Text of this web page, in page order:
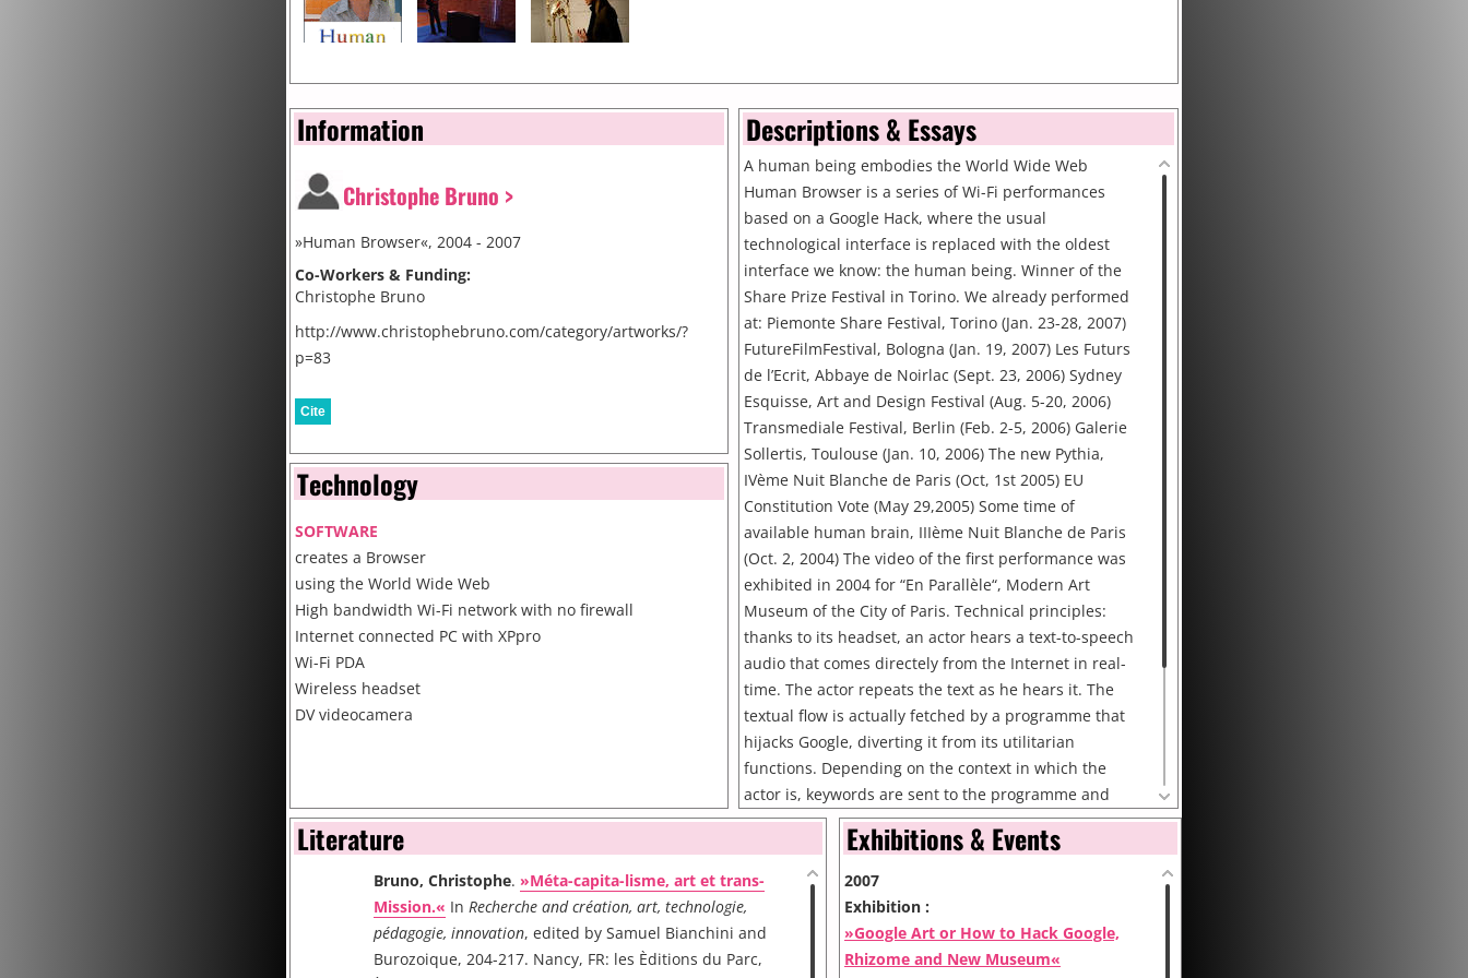
Information
Christophe Bruno >
»Human Browser«, 2004 - 2007
Co-Workers & Funding:
Christophe Bruno
http://www.christophebruno.com/category/artworks/?
p=83
Cite
Technology
SOFTWARE
creates a Browser
using the World Wide Web
High bandwidth Wi-Fi network with no firewall
Internet connected PC with XPpro
Wi-Fi PDA
Wireless headset
DV videocamera
Descriptions & Essays
A human being embodies the World Wide Web
Human Browser is a series of Wi-Fi performances
based on a Google Hack, where the usual
technological interface is replaced with the oldest
interface we know: the human being. Winner of the
Share Prize Festival in Torino. We already performed
at: Piemonte Share Festival, Torino (Jan. 23-28, 2007)
FutureFilmFestival, Bologna (Jan. 19, 2007) Les Futurs
de l’Ecrit, Abbaye de Noirlac (Sept. 23, 2006) Sydney
Esquisse, Art and Design Festival (Aug. 5-20, 2006)
Transmediale Festival, Berlin (Feb. 2-5, 2006) Galerie
Sollertis, Toulouse (Jan. 10, 2006) The new Pythia,
IVème Nuit Blanche de Paris (Oct, 1st 2005) EU
Constitution Vote (May 29,2005) Some time of
available human brain, IIIème Nuit Blanche de Paris
(Oct. 2, 2004) The video of the first performance was
exhibited in 2004 for “En Parallèle“, Modern Art
Museum of the City of Paris. Technical principles:
thanks to its headset, an actor hears a text-to-speech
audio that comes directely from the Internet in real-
time. The actor repeats the text as he hears it. The
textual flow is actually fetched by a programme that
hijacks Google, diverting it from its utilitarian
functions. Depending on the context in which the
actor is, keywords are sent to the programme and
used as search strings in Google so that the content
of the textual flow is always related to the context.
What is needed for the performance: High bandwidth
Wi-Fi network with no firewall Internet connected PC
with XPpro Wi-Fi PDA Wireless headset DV
videocamera
Literature
Bruno, Christophe. »Méta-capita-lisme, art et trans-
Mission.« In Recherche and création, art, technologie,
pédagogie, innovation, edited by Samuel Bianchini and
Burozoique, 204-217. Nancy, FR: les Èditions du Parc,
Exhibitions & Events
2007
Exhibition :
»Google Art or How to Hack Google,
Rhizome and New Museum«